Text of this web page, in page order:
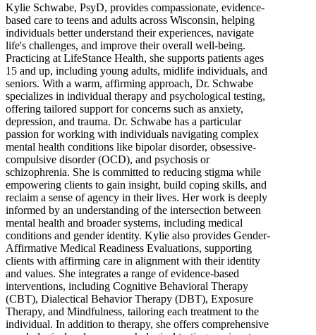
Kylie Schwabe, PsyD, provides compassionate, evidence-
based care to teens and adults across Wisconsin, helping
individuals better understand their experiences, navigate
life's challenges, and improve their overall well-being.
Practicing at LifeStance Health, she supports patients ages
15 and up, including young adults, midlife individuals, and
seniors. With a warm, affirming approach, Dr. Schwabe
specializes in individual therapy and psychological testing,
offering tailored support for concerns such as anxiety,
depression, and trauma. Dr. Schwabe has a particular
passion for working with individuals navigating complex
mental health conditions like bipolar disorder, obsessive-
compulsive disorder (OCD), and psychosis or
schizophrenia. She is committed to reducing stigma while
empowering clients to gain insight, build coping skills, and
reclaim a sense of agency in their lives. Her work is deeply
informed by an understanding of the intersection between
mental health and broader systems, including medical
conditions and gender identity. Kylie also provides Gender-
Affirmative Medical Readiness Evaluations, supporting
clients with affirming care in alignment with their identity
and values. She integrates a range of evidence-based
interventions, including Cognitive Behavioral Therapy
(CBT), Dialectical Behavior Therapy (DBT), Exposure
Therapy, and Mindfulness, tailoring each treatment to the
individual. In addition to therapy, she offers comprehensive